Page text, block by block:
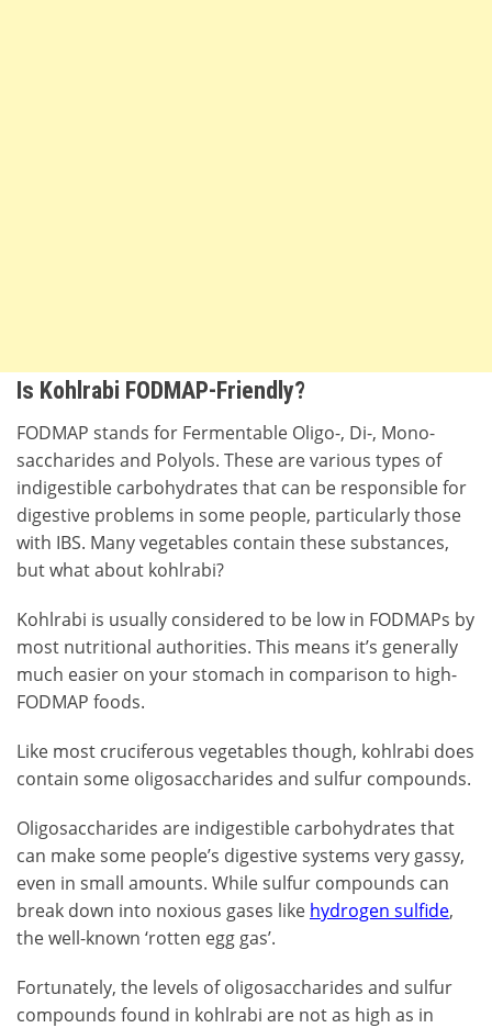
Is Kohlrabi FODMAP-Friendly?
FODMAP stands for Fermentable Oligo-, Di-, Mono-
saccharides and Polyols. These are various types of
indigestible carbohydrates that can be responsible for
digestive problems in some people, particularly those
with IBS. Many vegetables contain these substances,
but what about kohlrabi?
Kohlrabi is usually considered to be low in FODMAPs by
most nutritional authorities. This means it’s generally
much easier on your stomach in comparison to high-
FODMAP foods.
Like most cruciferous vegetables though, kohlrabi does
contain some oligosaccharides and sulfur compounds.
Oligosaccharides are indigestible carbohydrates that
can make some people’s digestive systems very gassy,
even in small amounts. While sulfur compounds can
break down into noxious gases like hydrogen sulfide,
the well-known ‘rotten egg gas’.
Fortunately, the levels of oligosaccharides and sulfur
compounds found in kohlrabi are not as high as in